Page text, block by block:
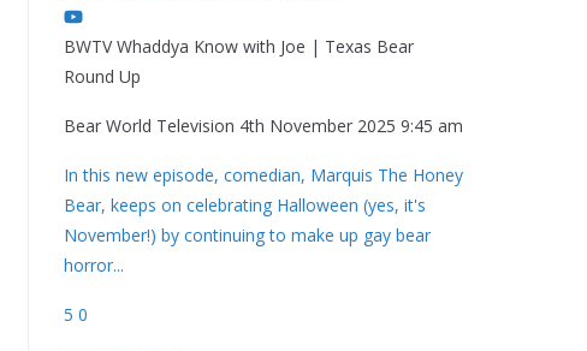
BWTV Whaddya Know with Joe | Texas Bear
Round Up
Bear World Television 4th November 2025 9:45 am
In this new episode, comedian, Marquis The Honey
Bear, keeps on celebrating Halloween (yes, it's
November!) by continuing to make up gay bear
horror...
5 0